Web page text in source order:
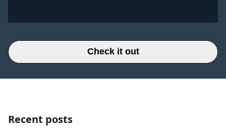
Check it out
Recent posts